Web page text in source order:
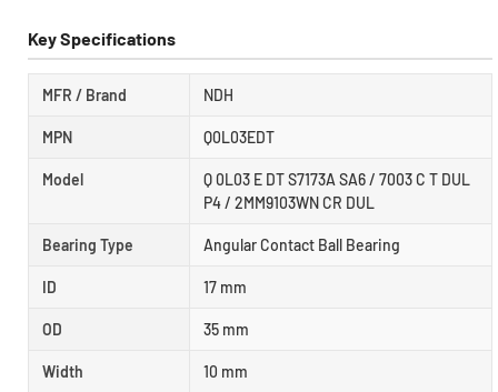
Key Specifications
MFR / Brand NDH
MPN Q0L03EDT
Model
Q 0L03 E DT S7173A SA6 / 7003 C T DUL
P4 / 2MM9103WN CR DUL
Bearing Type Angular Contact Ball Bearing
ID 17 mm
OD 35 mm
Width 10 mm